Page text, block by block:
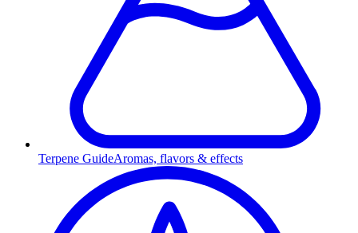
Terpene GuideAromas, flavors & effects